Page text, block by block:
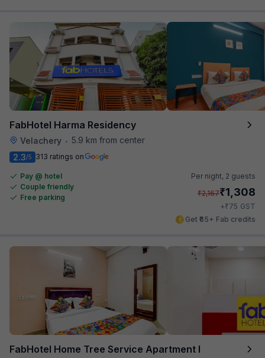
FabHotel Harma Residency
Velachery • 5.9 km from center
2.3/5 313 ratings on
Pay @ hotel
Couple friendly
Free parking
Per night, 2 guests
₹2,167₹1,308
+₹75 GST
Get ₹65+ Fab credits
FabHotel Home Tree Service Apartment I